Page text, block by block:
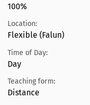
100%
Location:
Flexible (Falun)
Time of Day:
Day
Teaching form:
Distance